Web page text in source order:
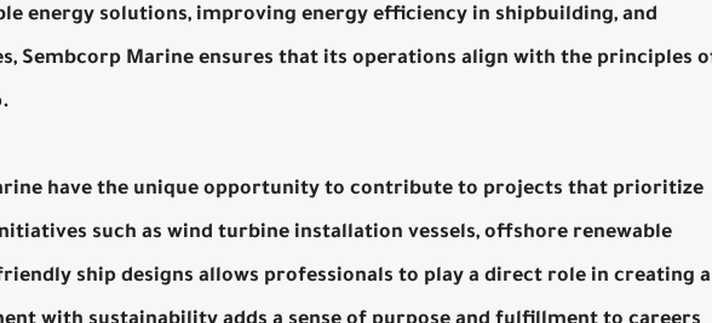
energy solutions, improving energy efficiency in shipbuilding, and
Sembcorp Marine ensures that its operations align with the principles
have the unique opportunity to contribute to projects that prioritize
such as wind turbine installation vessels, offshore renewable
ship designs allows professionals to play a direct role in creating a